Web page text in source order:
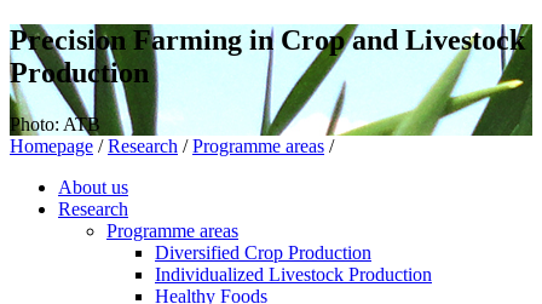
Precision Farming in Crop and Livestock
Production
Photo: ATB
Homepage / Research / Programme areas /
About us
Research
Programme areas
Diversified Crop Production
Individualized Livestock Production
Healthy Foods